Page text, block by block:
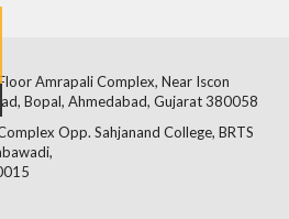
on
on
on
Twitter
on
Facebook
Amrapali Complex, Near Iscon
Bopal, Ahmedabad, Gujarat 380058
Opp. Sahjanand College, BRTS